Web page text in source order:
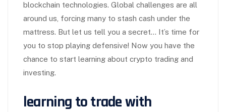
blockchain technologies. Global challenges are all
around us, forcing many to stash cash under the
mattress. But let us tell you a secret… It’s time for
you to stop playing defensive! Now you have the
chance to start learning about crypto trading and
investing.
learning to trade with